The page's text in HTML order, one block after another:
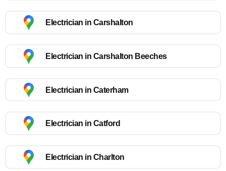
Electrician in Carshalton
Electrician in Carshalton Beeches
Electrician in Caterham
Electrician in Catford
Electrician in Charlton